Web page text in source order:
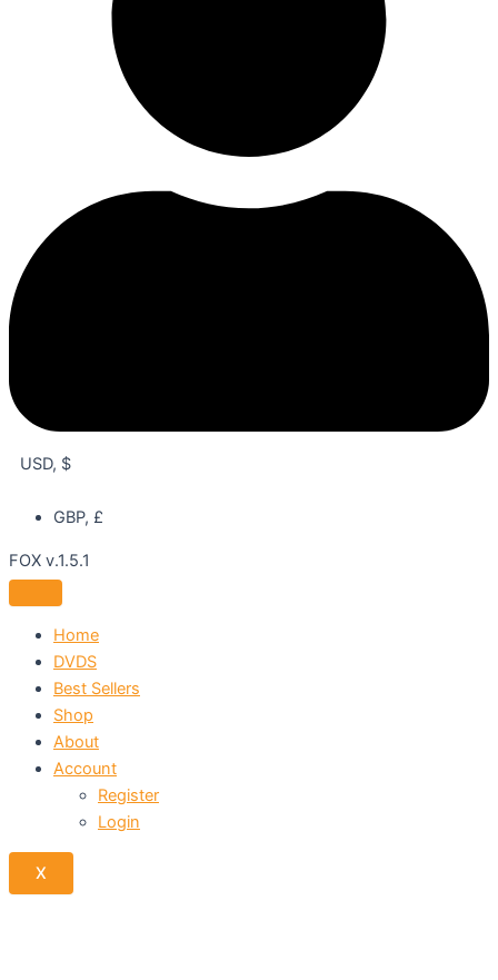
USD, $
GBP, £
FOX v.1.5.1
Home
DVDS
Best Sellers
Shop
About
Account
Register
Login
X